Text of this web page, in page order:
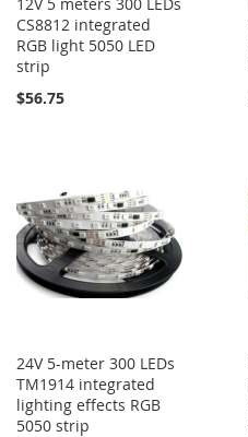
CS8812 integrated
RGB light 5050 LED
strip
$56.75
24V 5-meter 300 LEDs
TM1914 integrated
lighting effects RGB
5050 strip